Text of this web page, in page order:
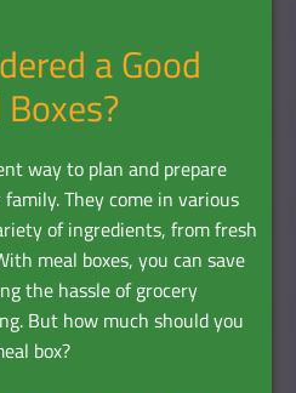
a Good
way to plan and prepare
They come in various
of ingredients, from fresh
meal boxes, you can save
the hassle of grocery
But how much should you
box?